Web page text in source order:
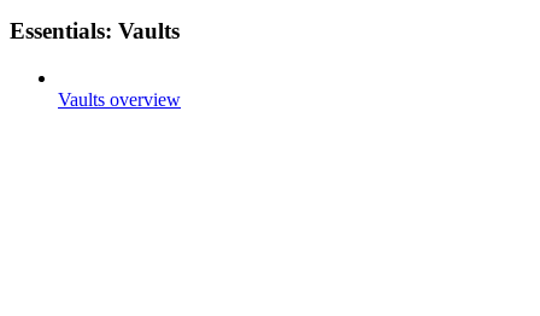
Essentials: Vaults
Vaults overview